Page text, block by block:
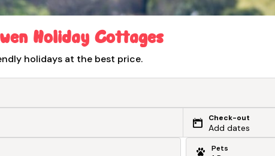
Holiday Cottages
holidays at the best price.
Check-out
Add dates
Pets